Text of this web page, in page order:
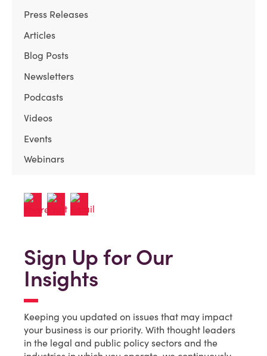
Press Releases
Articles
Blog Posts
Newsletters
Podcasts
Videos
Events
Webinars
Sign Up for Our
Insights
Keeping you updated on issues that may impact
your business is our priority. With thought leaders
in the legal and public policy sectors and the